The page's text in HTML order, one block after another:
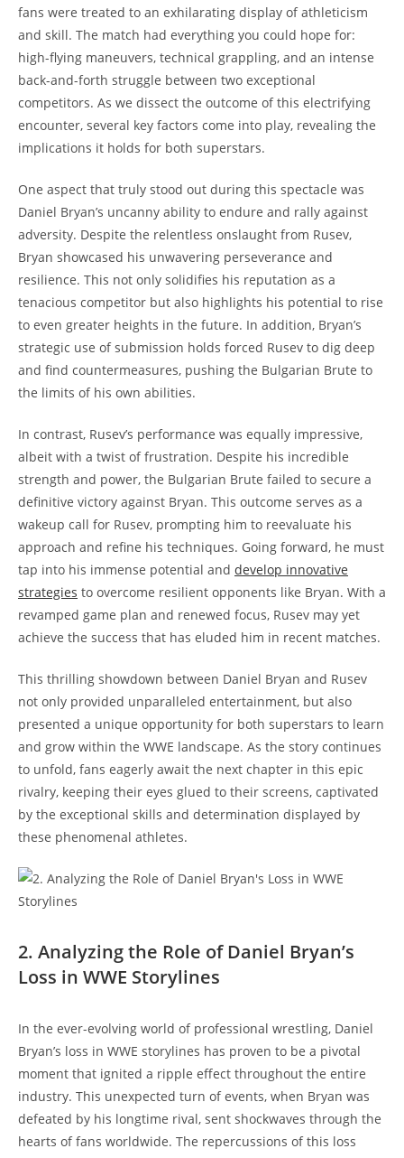
fans were treated to an exhilarating display of athleticism
and skill. The match had everything you could hope for:
high-flying maneuvers, technical grappling, and an intense
back-and-forth struggle between two exceptional
competitors. As we dissect the outcome of this electrifying
encounter, several key factors come into play, revealing the
implications it holds for both superstars.
One aspect that truly stood out during this spectacle was
Daniel Bryan’s uncanny ability to endure and rally against
adversity. Despite the relentless onslaught from Rusev,
Bryan showcased his unwavering perseverance and
resilience. This not only solidifies his reputation as a
tenacious competitor but also highlights his potential to rise
to even greater heights in the future. In addition, Bryan’s
strategic use of submission holds forced Rusev to dig deep
and find countermeasures, pushing the Bulgarian Brute to
the limits of his own abilities.
In contrast, Rusev’s performance was equally impressive,
albeit with a twist of frustration. Despite his incredible
strength and power, the Bulgarian Brute failed to secure a
definitive victory against Bryan. This outcome serves as a
wakeup call for Rusev, prompting him to reevaluate his
approach and refine his techniques. Going forward, he must
tap into his immense potential and develop innovative
strategies to overcome resilient opponents like Bryan. With a
revamped game plan and renewed focus, Rusev may yet
achieve the success that has eluded him in recent matches.
This thrilling showdown between Daniel Bryan and Rusev
not only provided unparalleled entertainment, but also
presented a unique opportunity for both superstars to learn
and grow within the WWE landscape. As the story continues
to unfold, fans eagerly await the next chapter in this epic
rivalry, keeping their eyes glued to their screens, captivated
by the exceptional skills and determination displayed by
these phenomenal athletes.
2. Analyzing the Role of Daniel Bryan’s
Loss in WWE Storylines
In the ever-evolving world of professional wrestling, Daniel
Bryan’s loss in WWE storylines has proven to be a pivotal
moment that ignited a ripple effect throughout the entire
industry. This unexpected turn of events, when Bryan was
defeated by his longtime rival, sent shockwaves through the
hearts of fans worldwide. The repercussions of this loss